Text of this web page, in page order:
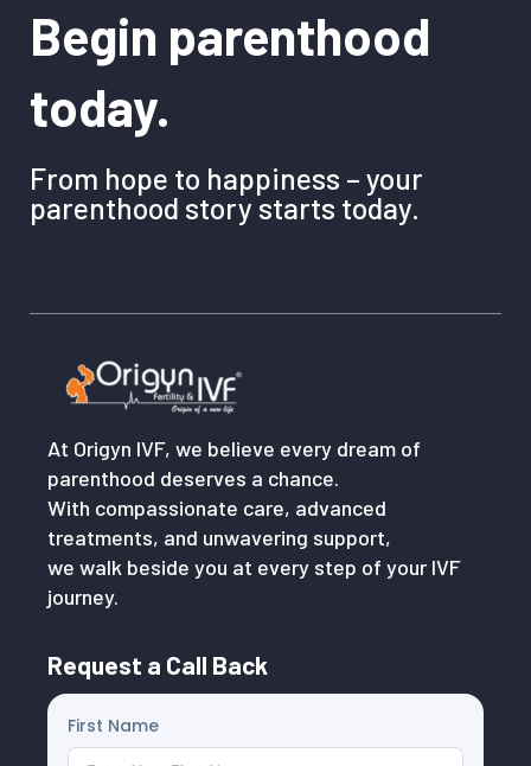
Begin parenthood
today.
From hope to happiness – your
parenthood story starts today.
At Origyn IVF, we believe every dream of
parenthood deserves a chance.
With compassionate care, advanced
treatments, and unwavering support,
we walk beside you at every step of your IVF
journey.
Request a Call Back
First Name